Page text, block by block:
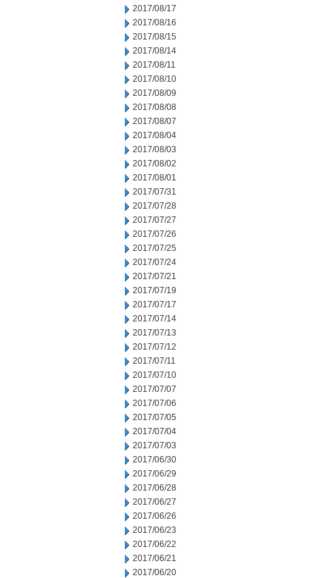
2017/08/17
2017/08/16
2017/08/15
2017/08/14
2017/08/11
2017/08/10
2017/08/09
2017/08/08
2017/08/07
2017/08/04
2017/08/03
2017/08/02
2017/08/01
2017/07/31
2017/07/28
2017/07/27
2017/07/26
2017/07/25
2017/07/24
2017/07/21
2017/07/19
2017/07/17
2017/07/14
2017/07/13
2017/07/12
2017/07/11
2017/07/10
2017/07/07
2017/07/06
2017/07/05
2017/07/04
2017/07/03
2017/06/30
2017/06/29
2017/06/28
2017/06/27
2017/06/26
2017/06/23
2017/06/22
2017/06/21
2017/06/20